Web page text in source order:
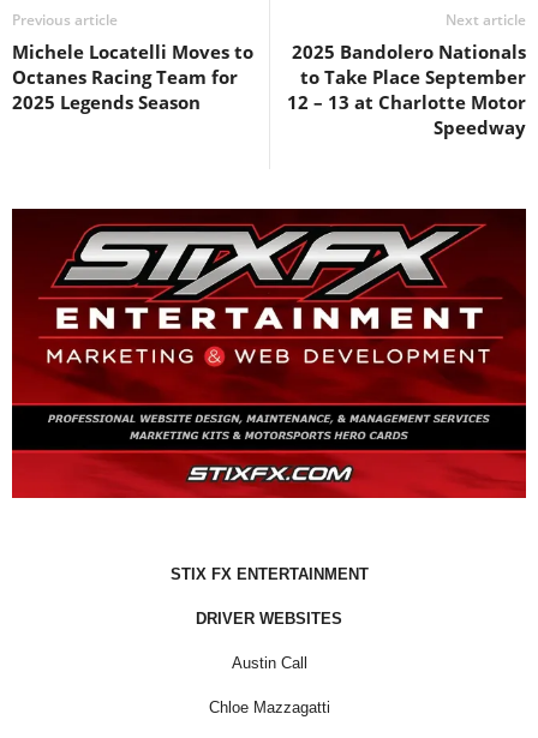
Previous article
Michele Locatelli Moves to
Octanes Racing Team for
2025 Legends Season
Next article
2025 Bandolero Nationals
to Take Place September
12 – 13 at Charlotte Motor
Speedway
STIX FX ENTERTAINMENT
DRIVER WEBSITES
Austin Call
Chloe Mazzagatti